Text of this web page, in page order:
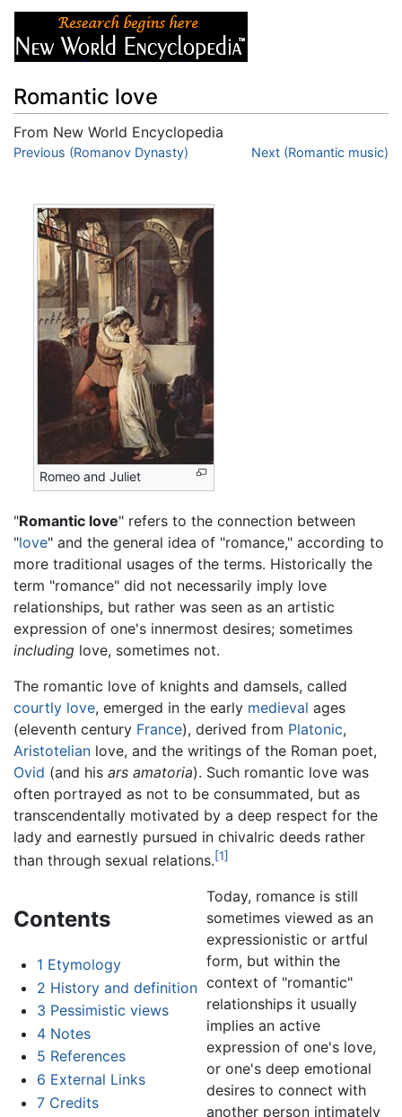
Romantic love
From New World Encyclopedia
Jump to:navigation,search
Previous (Romanov Dynasty) Next (Romantic music)
Romeo and Juliet
"Romantic love" refers to the connection between
"love" and the general idea of "romance," according to
more traditional usages of the terms. Historically the
term "romance" did not necessarily imply love
relationships, but rather was seen as an artistic
expression of one's innermost desires; sometimes
including love, sometimes not.
The romantic love of knights and damsels, called
courtly love, emerged in the early medieval ages
(eleventh century France), derived from Platonic,
Aristotelian love, and the writings of the Roman poet,
Ovid (and his ars amatoria). Such romantic love was
often portrayed as not to be consummated, but as
transcendentally motivated by a deep respect for the
lady and earnestly pursued in chivalric deeds rather
than through sexual relations.[1]
Contents
1 Etymology
2 History and definition
3 Pessimistic views
4 Notes
5 References
6 External Links
7 Credits
Today, romance is still
sometimes viewed as an
expressionistic or artful
form, but within the
context of "romantic"
relationships it usually
implies an active
expression of one's love,
or one's deep emotional
desires to connect with
another person intimately